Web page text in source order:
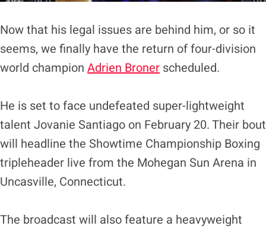
Now that his legal issues are behind him, or so it
seems, we finally have the return of four-division
world champion Adrien Broner scheduled.
He is set to face undefeated super-lightweight
talent Jovanie Santiago on February 20. Their bout
will headline the Showtime Championship Boxing
tripleheader live from the Mohegan Sun Arena in
Uncasville, Connecticut.
The broadcast will also feature a heavyweight